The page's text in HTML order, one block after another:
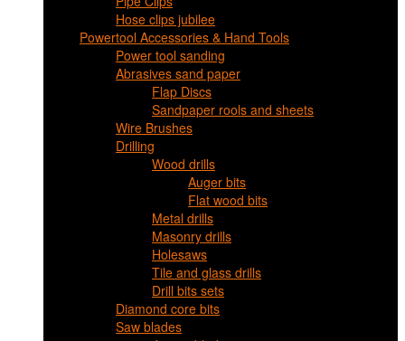
Hose clips jubilee
Powertool Accessories & Hand Tools
Power tool sanding
Abrasives sand paper
Flap Discs
Sandpaper rools and sheets
Wire Brushes
Drilling
Wood drills
Auger bits
Flat wood bits
Metal drills
Masonry drills
Holesaws
Tile and glass drills
Drill bits sets
Diamond core bits
Saw blades